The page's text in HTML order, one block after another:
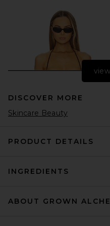
FAITHFULL Chessa Bikini Top
DISCOVER MORE
Skincare Beauty
PRODUCT DETAILS
INGREDIENTS
ABOUT GROWN